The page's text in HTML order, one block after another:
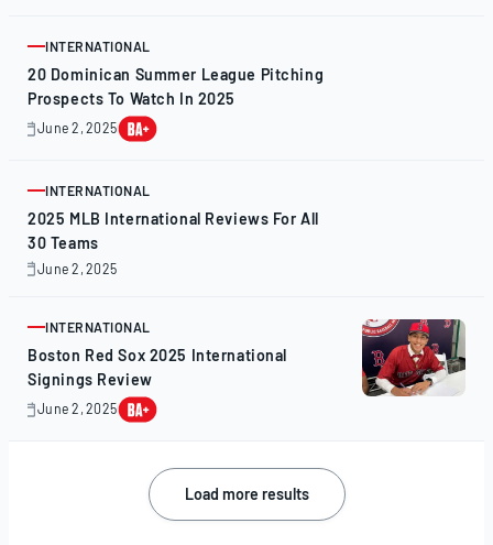
ARTICLE
INTERNATIONAL
20 Dominican Summer League Pitching
Prospects To Watch In 2025
June 2, 2025
June
ARTICLE
INTERNATIONAL
2025 MLB International Reviews For All
30 Teams
June 2, 2025
June
ARTICLE
INTERNATIONAL
Boston Red Sox 2025 International
Signings Review
June 2, 2025
June
Posts
navigation
Load more results